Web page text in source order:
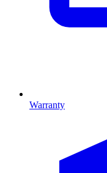
Warranty